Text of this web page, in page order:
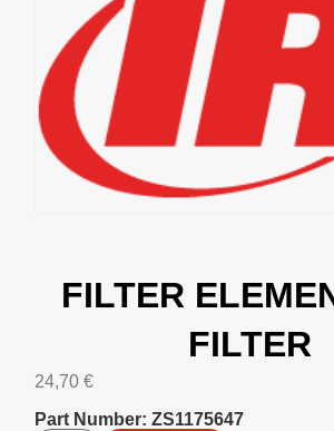
FILTER
FILTER
24,70 €
Part Number: ZS1175647